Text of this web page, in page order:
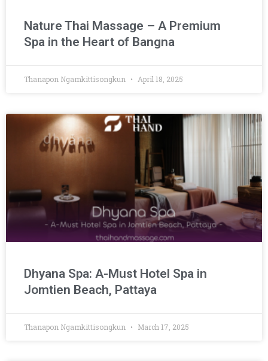
Nature Thai Massage – A Premium
Spa in the Heart of Bangna
Thanapon Ngamkittisongkun April 18, 2025
Dhyana Spa: A-Must Hotel Spa in
Jomtien Beach, Pattaya
Thanapon Ngamkittisongkun March 17, 2025